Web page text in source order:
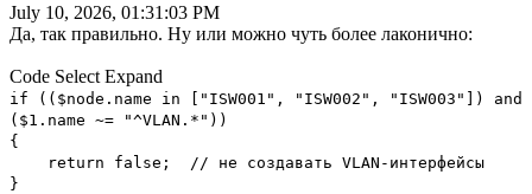
July 10, 2026, 01:31:03 PM
Да, так правильно. Ну или можно чуть более лаконично:
Code Select Expand
if (($node.name in ["ISW001", "ISW002", "ISW003"]) and
($1.name ~= "^VLAN.*"))
{
return false; // не создавать VLAN-интерфейсы
}